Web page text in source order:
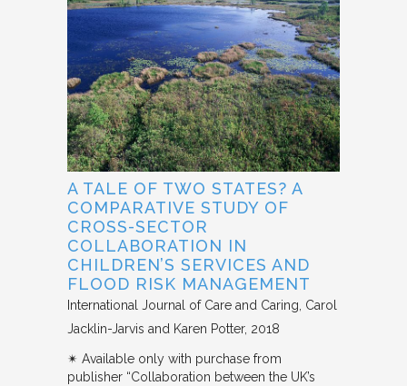
A TALE OF TWO STATES? A
COMPARATIVE STUDY OF
CROSS-SECTOR
COLLABORATION IN
CHILDREN’S SERVICES AND
FLOOD RISK MANAGEMENT
International Journal of Care and Caring Carol
Jacklin-Jarvis and Karen Potter 2018
✴︎ Available only with purchase from
publisher “Collaboration between the UK’s